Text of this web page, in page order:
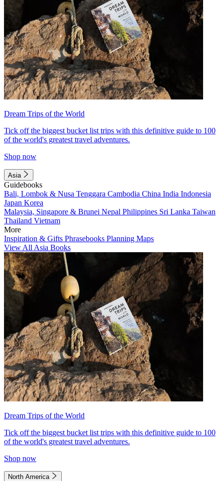
Dream Trips of the World
Tick off the biggest bucket list trips with this definitive guide to 100
of the world's greatest travel adventures.
Shop now
Asia
Guidebooks
Bali, Lombok & Nusa Tenggara Cambodia China India Indonesia
Japan Korea
Malaysia, Singapore & Brunei Nepal Philippines Sri Lanka Taiwan
Thailand Vietnam
More
Inspiration & Gifts Phrasebooks Planning Maps
View All Asia Books
Dream Trips of the World
Tick off the biggest bucket list trips with this definitive guide to 100
of the world's greatest travel adventures.
Shop now
North America